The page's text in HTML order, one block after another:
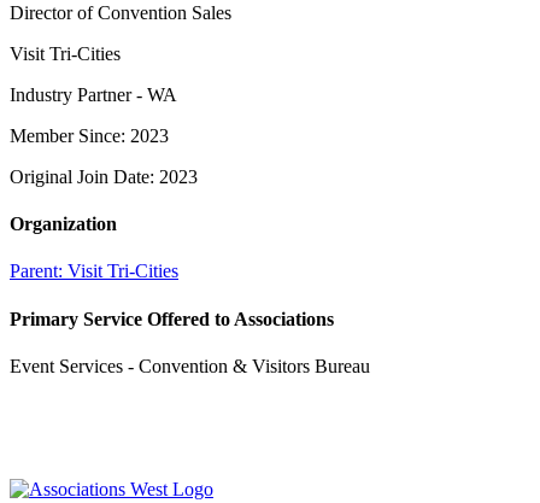
Director of Convention Sales
Visit Tri-Cities
Industry Partner - WA
Member Since: 2023
Original Join Date: 2023
Organization
Parent: Visit Tri-Cities
Primary Service Offered to Associations
Event Services - Convention & Visitors Bureau